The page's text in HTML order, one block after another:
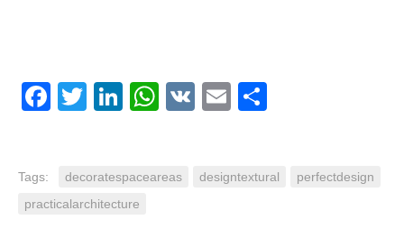
Facebook
TwitterLinkedIn
WhatsApp
VK Email
Tags: decoratespaceareas designtextural
perfectdesign
practicalarchitecture